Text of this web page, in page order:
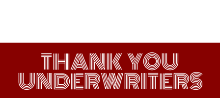
THANK YOU
UNDERWRITERS